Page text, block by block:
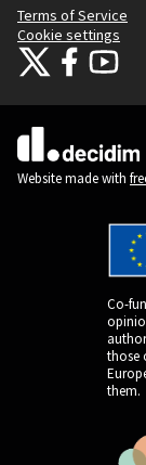
Terms of Service
Cookie settings
CitizensCitizensCitizens
(External link)
Website made with
Co-
those
them.